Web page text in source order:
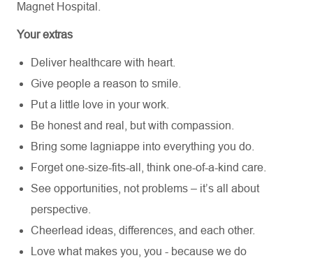
Magnet Hospital.
Your extras
Deliver healthcare with heart.
Give people a reason to smile.
Put a little love in your work.
Be honest and real, but with compassion.
Bring some lagniappe into everything you do.
Forget one-size-fits-all, think one-of-a-kind care.
See opportunities, not problems – it’s all about
perspective.
Cheerlead ideas, differences, and each other.
Love what makes you, you - because we do